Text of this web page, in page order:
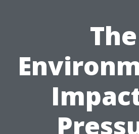
The